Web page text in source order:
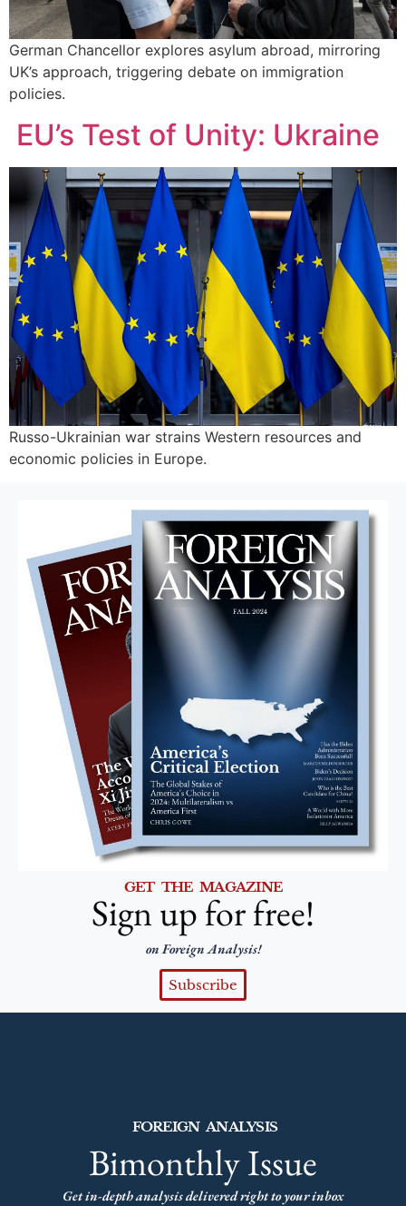
German Chancellor explores asylum abroad, mirroring
UK’s approach, triggering debate on immigration
policies.
EU’s Test of Unity: Ukraine
Russo-Ukrainian war strains Western resources and
economic policies in Europe.
GET THE MAGAZINE
Sign up for free!
on Foreign Analysis!
Subscribe
FOREIGN ANALYSIS
Bimonthly Issue
Get in-depth analysis delivered right to your inbox